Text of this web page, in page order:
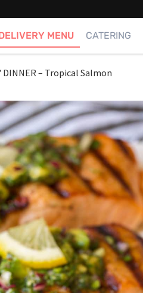
MENU CATERING
DINNER – Tropical Salmon